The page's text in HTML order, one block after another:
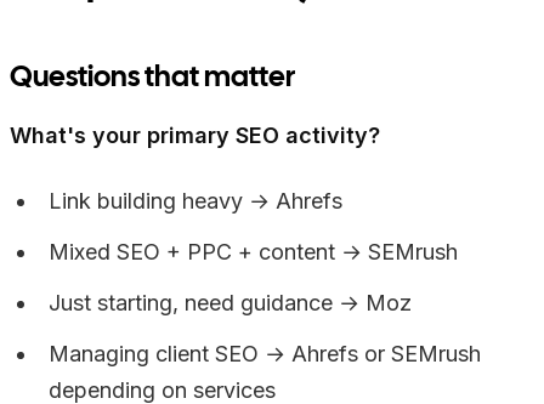
Questions that matter
What's your primary SEO activity?
Link building heavy → Ahrefs
Mixed SEO + PPC + content → SEMrush
Just starting, need guidance → Moz
Managing client SEO → Ahrefs or SEMrush
depending on services